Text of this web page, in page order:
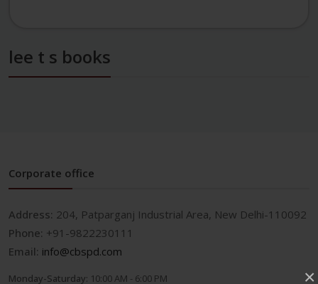
×
lee t s books
Corporate office
Address: 204, Patparganj Industrial Area, New Delhi-110092
Phone: +91-9822230111
Email: info@cbspd.com
Monday-Saturday: 10:00 AM - 6:00 PM